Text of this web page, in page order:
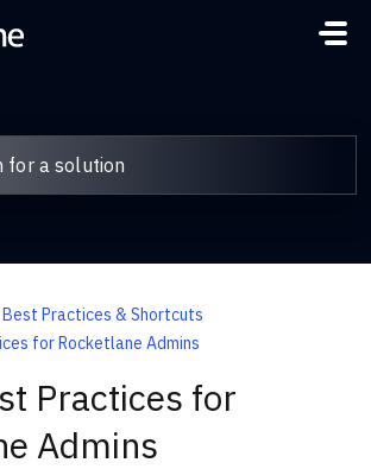
Best Practices & Shortcuts
for Rocketlane Admins
Practices for
Admins